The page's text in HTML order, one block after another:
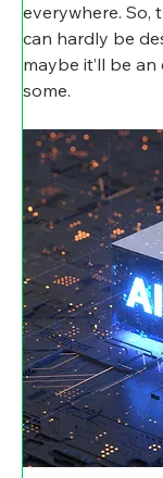
everywhere. So,
can hardly be
maybe it’ll be
some.